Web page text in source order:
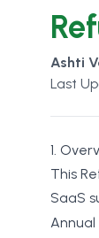
Ashti
Last
1.
This
SaaS
Annual